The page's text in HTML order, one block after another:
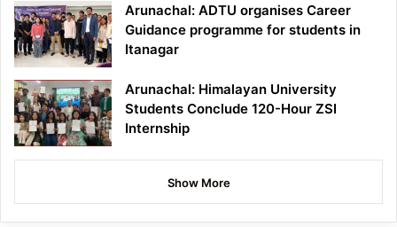
Arunachal: ADTU organises Career
Guidance programme for students in
Itanagar
Arunachal: Himalayan University
Students Conclude 120-Hour ZSI
Internship
Show More